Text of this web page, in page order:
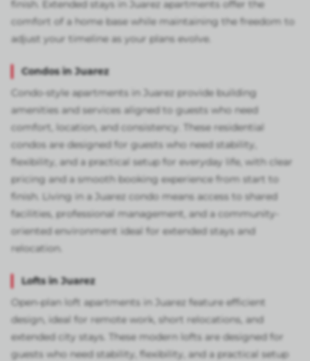
finish. Extended stays in Juarez apartments offer the
comfort of a home base while maintaining the freedom to
adjust your timeline as your plans evolve.
Condos in Juarez
Condo-style apartments in Juarez provide building
amenities and services aligned to guests who need
comfort, location, and consistency. These residential
condos are designed for guests who need stability,
flexibility, and a practical setup for everyday life, with clear
pricing and a smooth booking experience from start to
finish. Living in a Juarez condo means access to shared
facilities, professional management, and a community-
oriented environment ideal for extended stays and
relocation.
Lofts in Juarez
Open-plan loft apartments in Juarez feature efficient
design, ideal for remote work, short relocations, and
extended city stays. These modern lofts are designed for
guests who need stability, flexibility, and a practical setup